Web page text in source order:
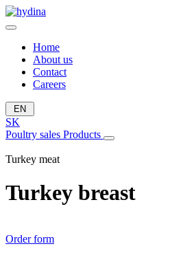
Home
About us
Contact
Careers
EN
SK
Poultry sales Products
Turkey meat
Turkey breast
Order form